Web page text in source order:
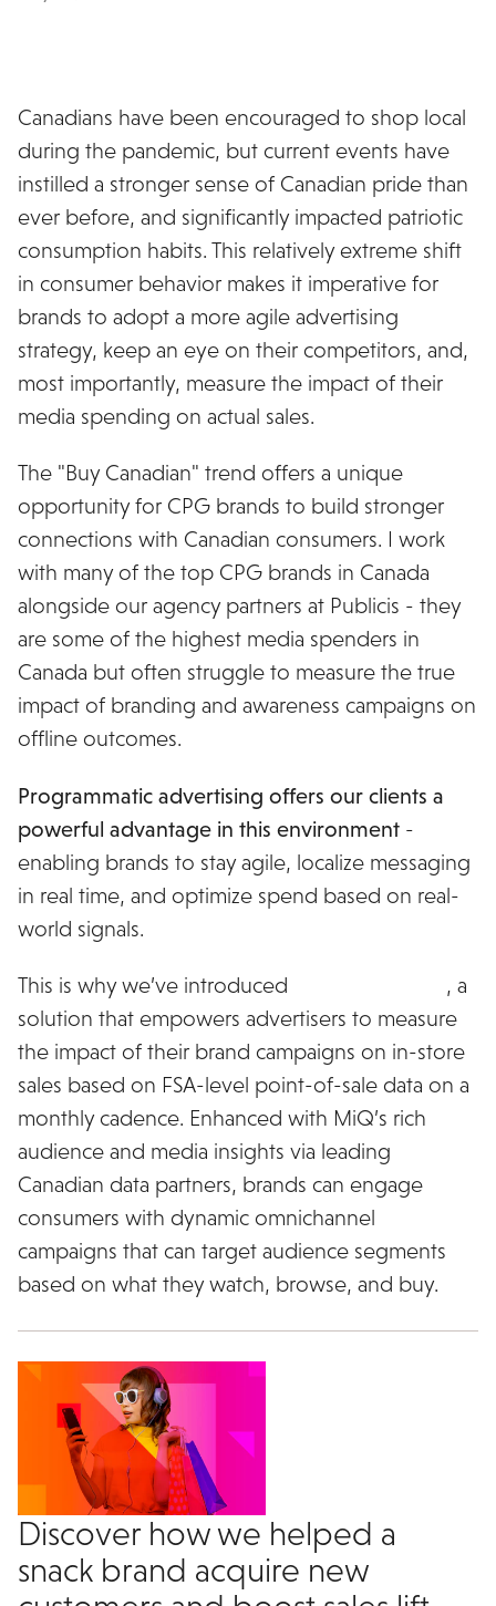
Canadians have been encouraged to shop local
during the pandemic, but current events have
instilled a stronger sense of Canadian pride than
ever before, and significantly impacted patriotic
consumption habits. This relatively extreme shift
in consumer behavior makes it imperative for
brands to adopt a more agile advertising
strategy, keep an eye on their competitors, and,
most importantly, measure the impact of their
media spending on actual sales.
The "Buy Canadian" trend offers a unique
opportunity for CPG brands to build stronger
connections with Canadian consumers. I work
with many of the top CPG brands in Canada
alongside our agency partners at Publicis - they
are some of the highest media spenders in
Canada but often struggle to measure the true
impact of branding and awareness campaigns on
offline outcomes.
Programmatic advertising offers our clients a
powerful advantage in this environment -
enabling brands to stay agile, localize messaging
in real time, and optimize spend based on real-
world signals.
This is why we’ve introduced
, a
solution that empowers advertisers to measure
the impact of their brand campaigns on in-store
sales based on FSA-level point-of-sale data on a
monthly cadence. Enhanced with MiQ’s rich
audience and media insights via leading
Canadian data partners, brands can engage
consumers with dynamic omnichannel
campaigns that can target audience segments
based on what they watch, browse, and buy.
Discover how we helped a
snack brand acquire new